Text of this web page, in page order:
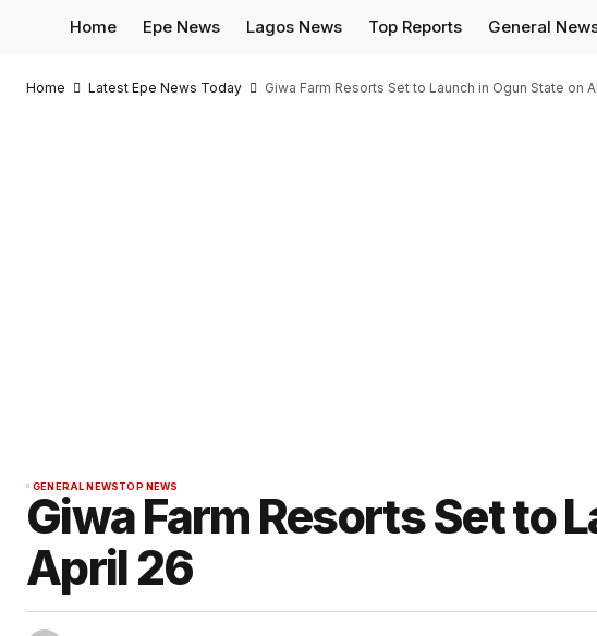
Home Epe News Lagos News Top Reports General
Home Latest Epe News Today Giwa Farm Resorts Set to Launch in Ogun State on
GENERAL NEWSTOP NEWS
Giwa Farm Resorts Set to
April 26